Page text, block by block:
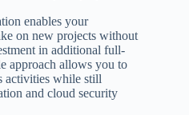
enables your
on new projects without
in additional full-
approach allows you to
activities while still
and cloud security